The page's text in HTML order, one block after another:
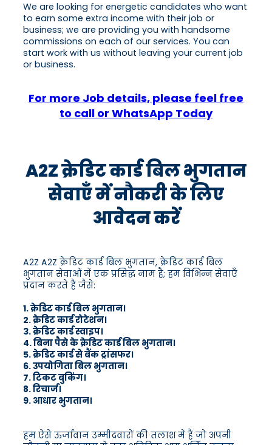
We are looking for energetic candidates who want
to earn some extra income with their job or
business; we are providing you with handsome
commissions on each of our services. You can
start work with us without leaving your current job
or business.
For more Job details, please feel free
to call or WhatsApp Today
A2Z क्रेडिट कार्ड बिल भुगतान
सेवाएँ में नौकरी के लिए
आवेदन करें
A2Z A2Z क्रेडिट कार्ड बिल भुगतान, क्रेडिट कार्ड बिल
भुगतान सेवाओं में एक प्रसिद्ध नाम है; हम विभिन्न सेवाएँ
प्रदान करते हैं जैसे:
1. क्रेडिट कार्ड बिल भुगतान।
2. क्रेडिट कार्ड रोटेशन।
3. क्रेडिट कार्ड स्वाइप।
4. बिना पैसे के क्रेडिट कार्ड बिल भुगतान।
5. क्रेडिट कार्ड से बैंक ट्रांसफर।
6. उपयोगिता बिल भुगतान।
7. टिकट बुकिंग।
8. रिचार्ज।
9. आधार भुगतान।
हम ऐसे ऊर्जावान उम्मीदवारों की तलाश में हैं जो अपनी